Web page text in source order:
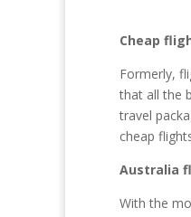
Cheap
Formerly,
that all the
travel
cheap
Australia
With the